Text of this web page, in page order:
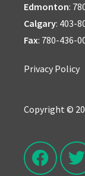
Edmonton:
Calgary: 403-
Fax: 780-436-
Privacy Policy
Copyright ©